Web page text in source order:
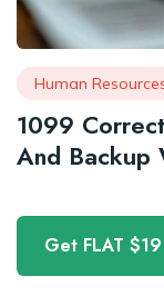
Human
1099
And Backup
Get FLAT